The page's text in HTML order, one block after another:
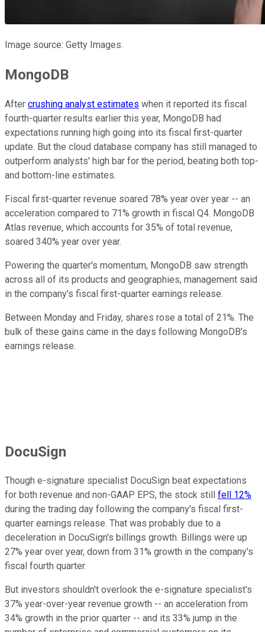
Image source: Getty Images.
MongoDB
After crushing analyst estimates when it reported its fiscal
fourth-quarter results earlier this year, MongoDB had
expectations running high going into its fiscal first-quarter
update. But the cloud database company has still managed to
outperform analysts' high bar for the period, beating both top-
and bottom-line estimates.
Fiscal first-quarter revenue soared 78% year over year -- an
acceleration compared to 71% growth in fiscal Q4. MongoDB
Atlas revenue, which accounts for 35% of total revenue,
soared 340% year over year.
Powering the quarter's momentum, MongoDB saw strength
across all of its products and geographies, management said
in the company's fiscal first-quarter earnings release.
Between Monday and Friday, shares rose a total of 21%. The
bulk of these gains came in the days following MongoDB's
earnings release.
DocuSign
Though e-signature specialist DocuSign beat expectations
for both revenue and non-GAAP EPS, the stock still fell 12%
during the trading day following the company's fiscal first-
quarter earnings release. That was probably due to a
deceleration in DocuSign's billings growth. Billings were up
27% year over year, down from 31% growth in the company's
fiscal fourth quarter.
But investors shouldn't overlook the e-signature specialist's
37% year-over-year revenue growth -- an acceleration from
34% growth in the prior quarter -- and its 33% jump in the